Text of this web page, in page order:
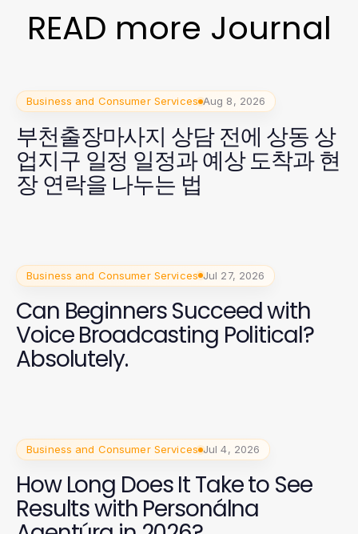
READ more Journal
Business and Consumer Services Aug 8, 2026
부천출장마사지 상담 전에 상동 상
업지구 일정 일정과 예상 도착과 현
장 연락을 나누는 법
Business and Consumer Services Jul 27, 2026
Can Beginners Succeed with
Voice Broadcasting Political?
Absolutely.
Business and Consumer Services Jul 4, 2026
How Long Does It Take to See
Results with Personálna